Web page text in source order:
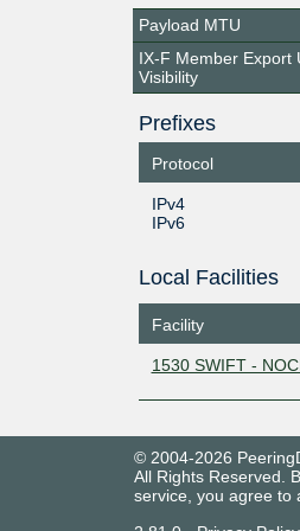
Payload MTU
IX-F Member Export
Visibility
Prefixes
Protocol
IPv4
IPv6
Local Facilities
Facility
1530 SWIFT -
© 2004-2026
All Rights Reserved.
service, you agree to